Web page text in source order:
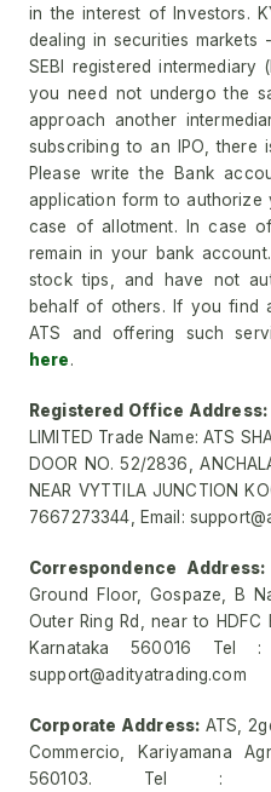
in the interest of Investors.
dealing in securities
SEBI registered intermediary
you need not undergo the
approach another
subscribing to an IPO, there
Please write the Bank
application form to authorize
case of allotment. In case
remain in your bank
stock tips, and have not
behalf of others. If you find
ATS and offering such
here.
Registered Office Address:
LIMITED Trade Name: ATS
DOOR NO. 52/2836,
NEAR VYTTILA JUNCTION
7667273344, Email:
Correspondence Address:
Ground Floor, Gospaze, B
Outer Ring Rd, near to HDFC
Karnataka 560016 Tel :
support@adityatrading.com
Corporate Address: ATS,
Commercio, Kariyamana
560103. Tel : +91-